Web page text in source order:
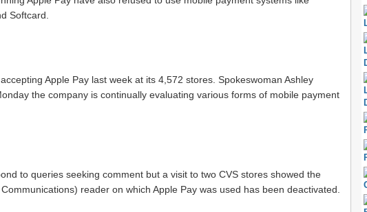
Softcard.
Apple Pay last week at its 4,572 stores. Spokeswoman Ashley
the company is continually evaluating various forms of mobile payment
to queries seeking comment but a visit to two CVS stores showed the
reader on which Apple Pay was used has been deactivated.